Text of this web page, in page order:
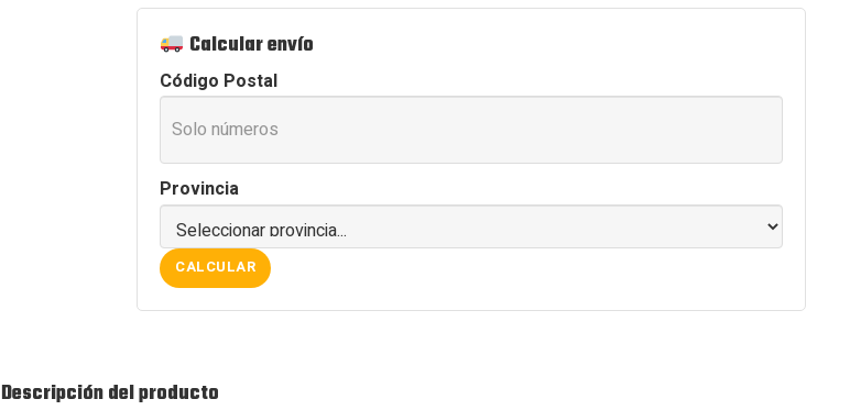
BLACK
cantidadCalcular envío
Código Postal
Provincia
CALCULAR
Descripción del producto